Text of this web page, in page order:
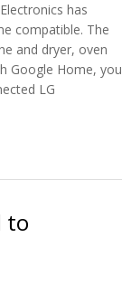
has
compatible. The
and dryer, oven
Google Home, you
LG
to